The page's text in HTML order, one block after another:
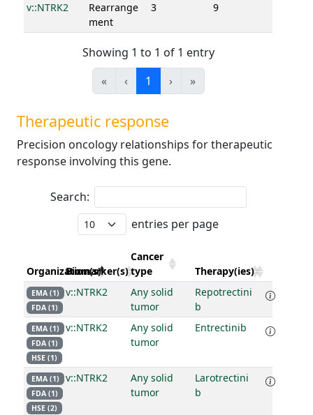
v::NTRK2
Rearrange
ment
3 9
Showing 1 to 1 of 1 entry
«
‹ 1 › »
Therapeutic response
Precision oncology relationships for therapeutic
response involving this gene.
Search:
entries per page
Organization(s)
Biomarker(s)
Cancer
type
Therapy(ies)
EMA (1)
FDA (1)
v::NTRK2
Any solid
tumor
Repotrectini
b
EMA (1)
FDA (1)
HSE (1)
v::NTRK2
Any solid
tumor
Entrectinib
EMA (1)
FDA (1)
HSE (2)
v::NTRK2
Any solid
tumor
Larotrectini
b